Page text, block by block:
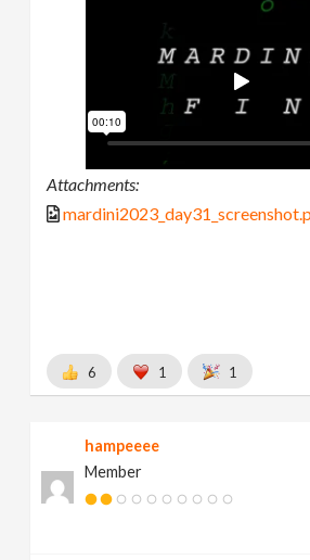
Attachments:
6 1 1
hampeeee
Member